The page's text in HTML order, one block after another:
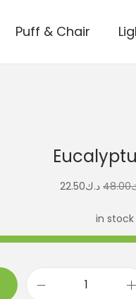
Puff & Chair
48.00 د.ك22.50